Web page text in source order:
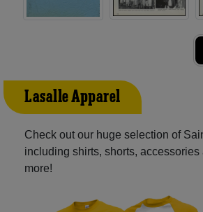
Lasalle Apparel
Check out our huge selection of
including shirts, shorts, accessories
more!